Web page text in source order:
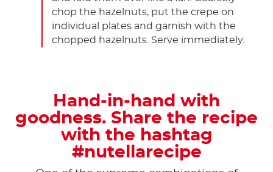
chop the hazelnuts, put the crepe on
individual plates and garnish with the
chopped hazelnuts. Serve immediately.
Hand-in-hand with
goodness. Share the recipe
with the hashtag
#nutellarecipe